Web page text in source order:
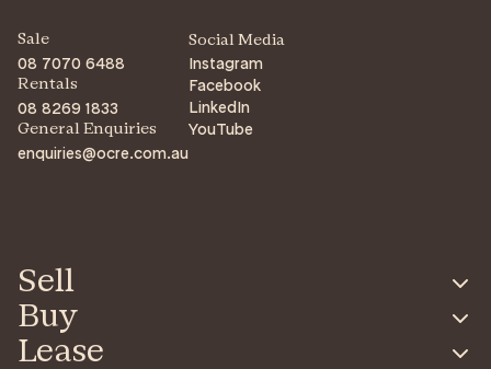
Sale
08 7070 6488
Rentals
08 8269 1833
General Enquiries
enquiries@ocre.com.au
Social Media
Instagram
Facebook
LinkedIn
YouTube
Sell
Buy
Lease